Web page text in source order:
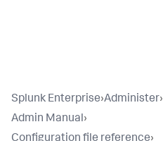
Splunk Enterprise›Administer›
Admin Manual›